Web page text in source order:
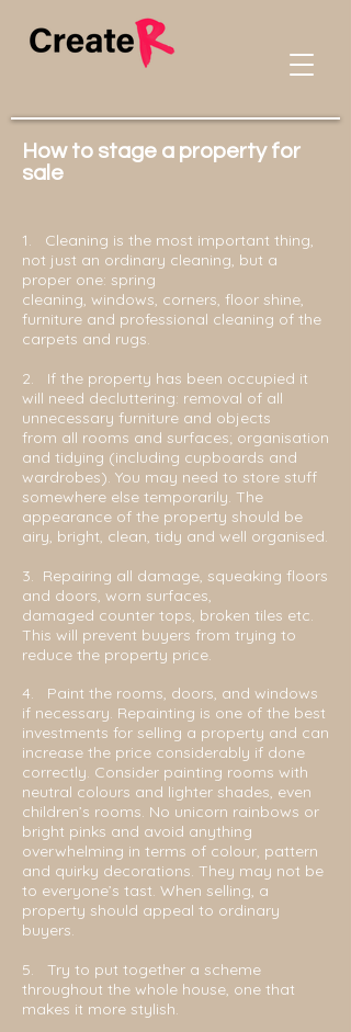
How to stage a property for
sale
1.
Cleaning is the most important thing,
not just an ordinary cleaning, but a
proper one: spring
cleaning, windows, corners, floor shine,
furniture and professional cleaning of the
carpets and rugs.
2. If the property has been occupied it
will need decluttering: removal of all
unnecessary furniture and objects
from all rooms and surfaces; organisation
and tidying (including cupboards and
wardrobes). You may need to store stuff
somewhere else temporarily. The
appearance of the property should be
airy, bright, clean, tidy and well organised.
3. Repairing all damage, squeaking floors
and doors, worn surfaces,
damaged counter tops, broken tiles etc.
This will prevent buyers from trying to
reduce the property price.
4. Paint the rooms, doors, and windows
if necessary. Repainting is one of the best
investments for selling a property and can
increase the price considerably if done
correctly. Consider painting rooms with
neutral colours and lighter shades, even
children’s rooms. No unicorn rainbows or
bright pinks and avoid anything
overwhelming in terms of colour, pattern
and quirky decorations. They may not be
to everyone’s tast. When selling, a
property should appeal to ordinary
buyers.
5. Try to put together a scheme
throughout the whole house, one that
makes it more stylish.